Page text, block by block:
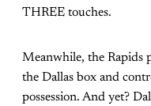
THREE touches.
Meanwhile, the Rapids
the Dallas box and
possession. And yet?